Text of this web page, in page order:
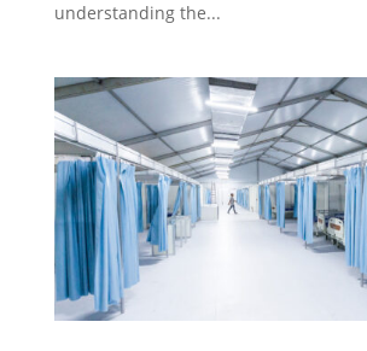
understanding the...